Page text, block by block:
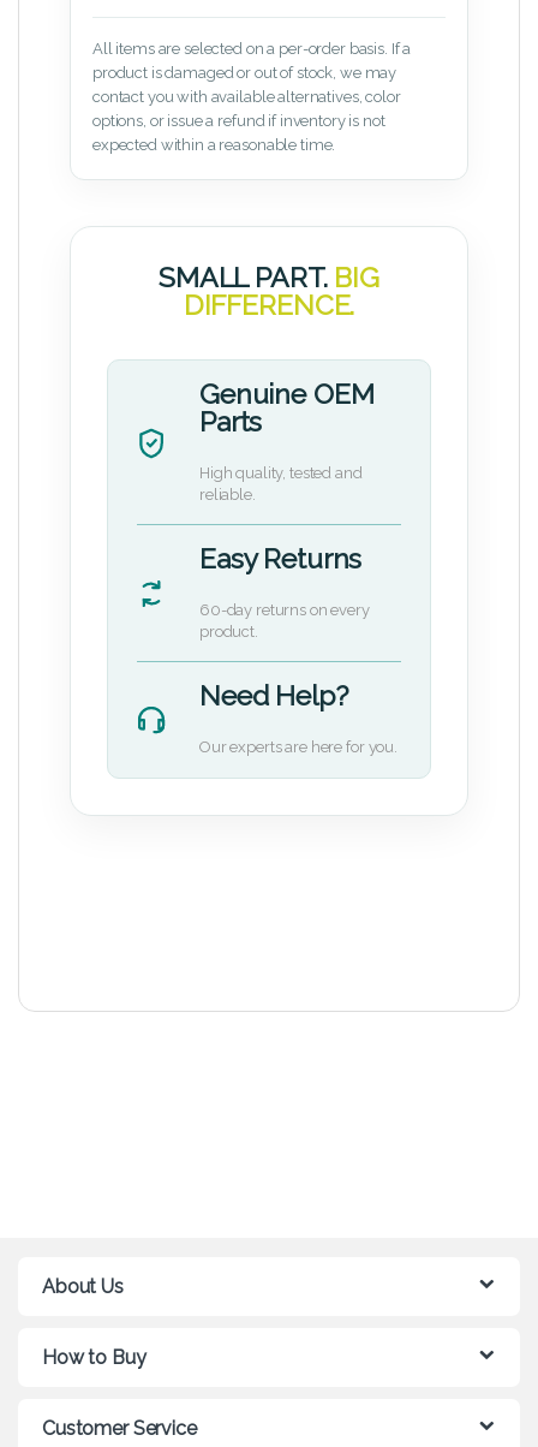
All items are selected on a per-order basis. If a
product is damaged or out of stock, we may
contact you with available alternatives, color
options, or issue a refund if inventory is not
expected within a reasonable time.
SMALL PART. BIG
DIFFERENCE.
Genuine OEM
Parts
High quality, tested and
reliable.
Easy Returns
60-day returns on every
product.
Need Help?
Our experts are here for you.
About Us
How to Buy
Customer Service